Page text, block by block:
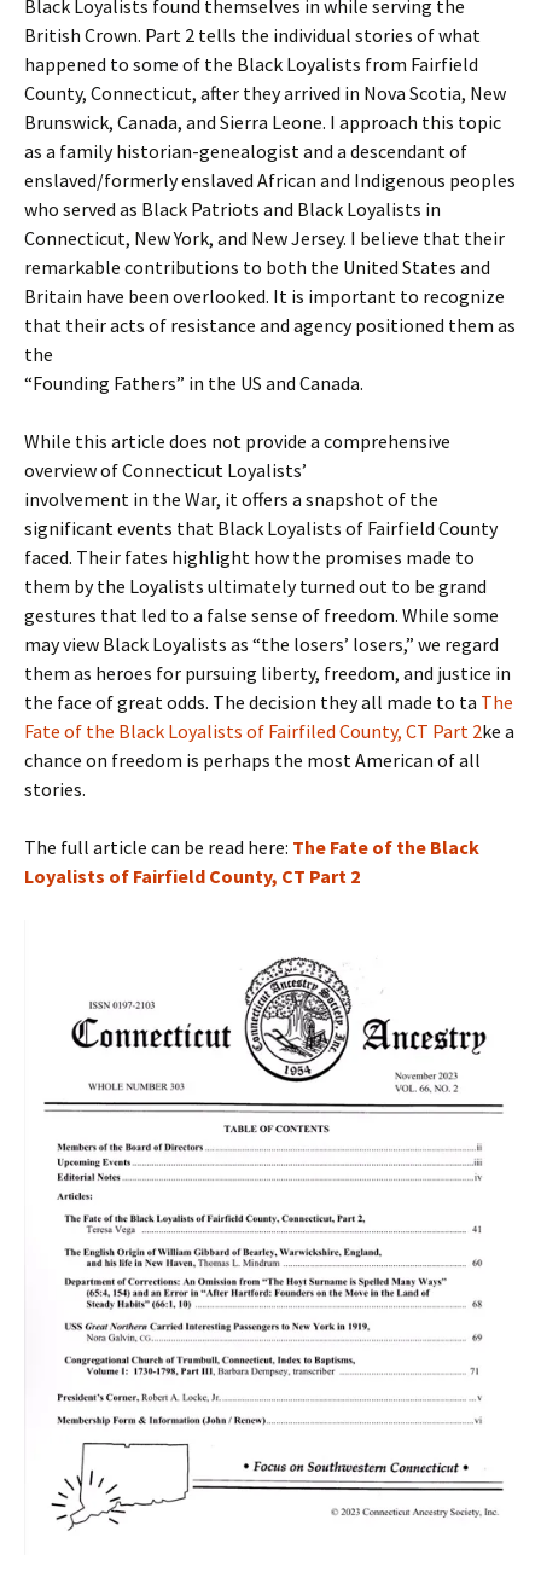
Black Loyalists found themselves in while serving the
British Crown. Part 2 tells the individual stories of what
happened to some of the Black Loyalists from Fairfield
County, Connecticut, after they arrived in Nova Scotia, New
Brunswick, Canada, and Sierra Leone. I approach this topic
as a family historian-genealogist and a descendant of
enslaved/formerly enslaved African and Indigenous peoples
who served as Black Patriots and Black Loyalists in
Connecticut, New York, and New Jersey. I believe that their
remarkable contributions to both the United States and
Britain have been overlooked. It is important to recognize
that their acts of resistance and agency positioned them as
the
“Founding Fathers” in the US and Canada.
While this article does not provide a comprehensive
overview of Connecticut Loyalists’
involvement in the War, it offers a snapshot of the
significant events that Black Loyalists of Fairfield County
faced. Their fates highlight how the promises made to
them by the Loyalists ultimately turned out to be grand
gestures that led to a false sense of freedom. While some
may view Black Loyalists as “the losers’ losers,” we regard
them as heroes for pursuing liberty, freedom, and justice in
the face of great odds. The decision they all made to ta The
Fate of the Black Loyalists of Fairfiled County, CT Part 2ke a
chance on freedom is perhaps the most American of all
stories.
The full article can be read here: The Fate of the Black
Loyalists of Fairfield County, CT Part 2